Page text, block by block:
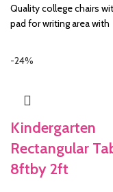
KSh
Quality college chairs
pad for writing area with
-24%
Kindergarten
Rectangular
8ftby 2ft